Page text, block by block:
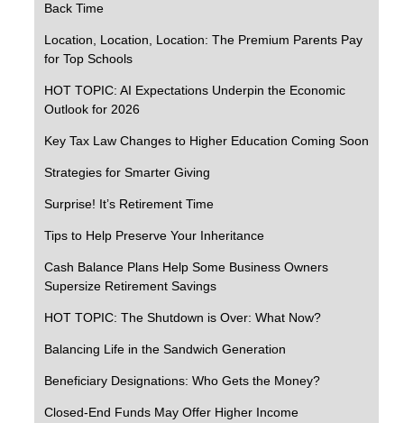
Back Time
Location, Location, Location: The Premium Parents Pay
for Top Schools
HOT TOPIC: AI Expectations Underpin the Economic
Outlook for 2026
Key Tax Law Changes to Higher Education Coming Soon
Strategies for Smarter Giving
Surprise! It’s Retirement Time
Tips to Help Preserve Your Inheritance
Cash Balance Plans Help Some Business Owners
Supersize Retirement Savings
HOT TOPIC: The Shutdown is Over: What Now?
Balancing Life in the Sandwich Generation
Beneficiary Designations: Who Gets the Money?
Closed-End Funds May Offer Higher Income